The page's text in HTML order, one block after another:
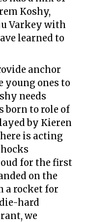
Koshy,
Varkey with
learned to
anchor
young ones to
needs
born to role of
by Kieren
is acting
for the first
on the
a rocket for
hard
we